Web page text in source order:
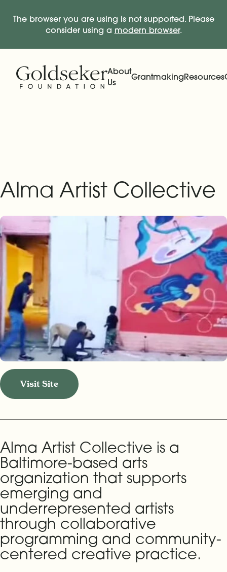
The browser you are using is not supported. Please
consider using a modern browser.
About
Us
GrantmakingResources
Alma Artist Collective
Visit Site
Alma Artist Collective is a
Baltimore-based arts
organization that supports
emerging and
underrepresented artists
through collaborative
programming and community-
centered creative practice.